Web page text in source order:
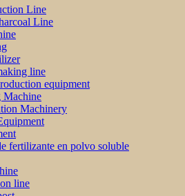
Line
Line
line
equipment
Machine
Machinery
fertilizante en polvo soluble
line